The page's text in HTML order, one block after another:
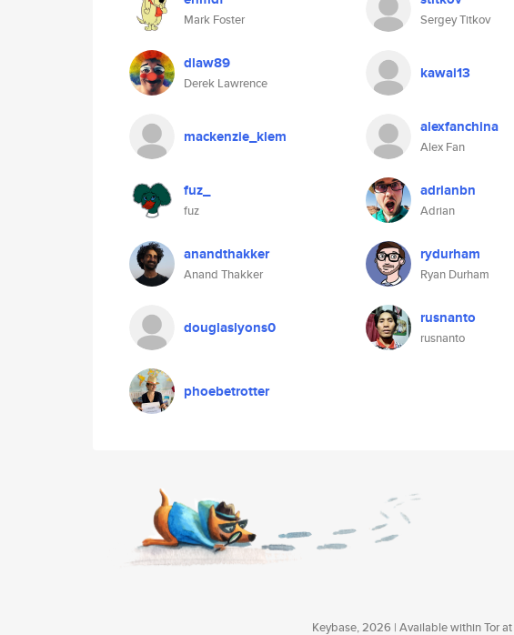
Mark Foster Sergey Titkov
dlaw89
Derek Lawrence
kawai13
mackenzie_klem alexfanchina
Alex Fan
fuz_
fuz
adrianbn
Adrian
anandthakker
Anand Thakker
rydurham
Ryan Durham
douglaslyons0 rusnanto
rusnanto
phoebetrotter
Keybase, 2026 | Available within Tor at